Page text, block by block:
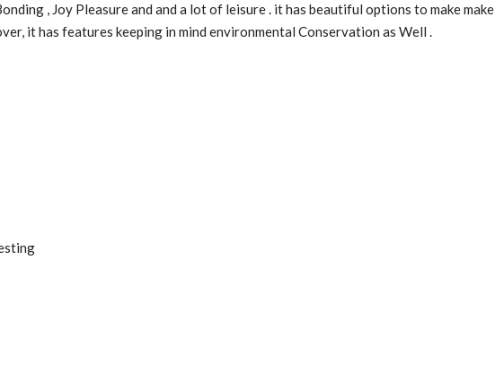
, Joy Pleasure and and a lot of leisure . it has beautiful options to make make
it has features keeping in mind environmental Conservation as Well .